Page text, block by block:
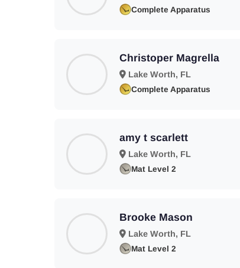
Complete Apparatus
Christoper Magrella
Lake Worth, FL
Complete Apparatus
amy t scarlett
Lake Worth, FL
Mat Level 2
Brooke Mason
Lake Worth, FL
Mat Level 2